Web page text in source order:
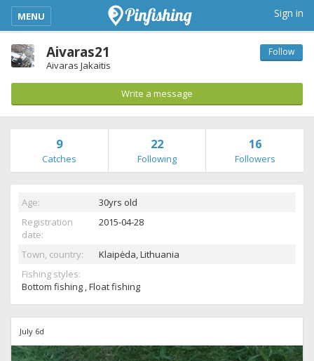
kimba_base_header_mobile_menu_toggle
MENU Sign in
Aivaras21
Aivaras Jakaitis
Follow
Write a message
9
Catches
22
Following
16
Followers
Age:
30yrs old
Registration
date:
2015-04-28
Town, country: Klaipėda,Lithuania
Fishing styles:
Bottom fishing , Float fishing
July 6d